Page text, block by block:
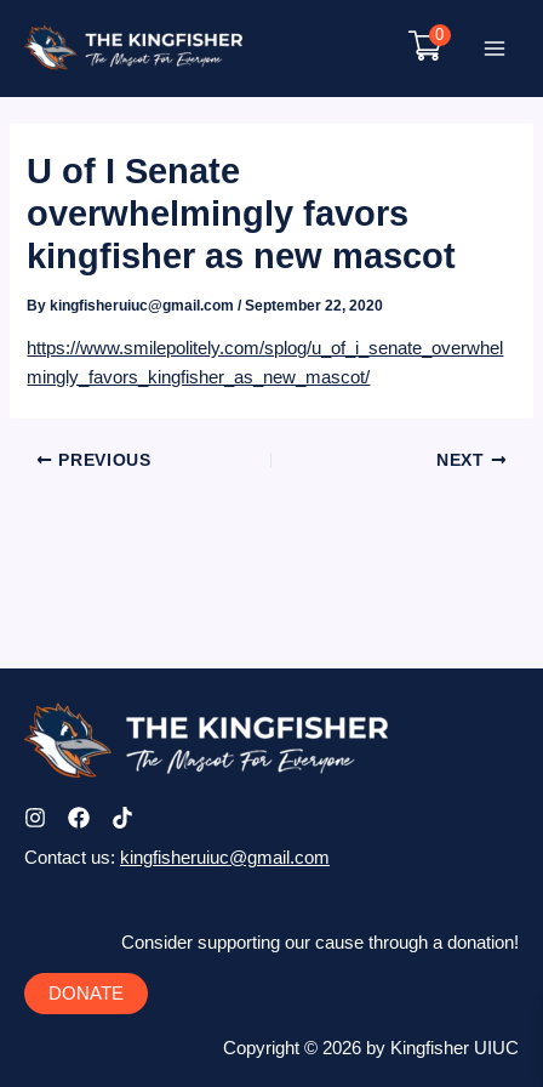
content
0
U of I Senate
overwhelmingly favors
kingfisher as new mascot
Bykingfisheruiuc@gmail.com/September 22, 2020
https://www.smilepolitely.com/splog/u_of_i_senate_overwhel
mingly_favors_kingfisher_as_new_mascot/
Post
PREVIOUS NEXT
Contact us: kingfisheruiuc@gmail.com
Consider supporting our cause through a donation!
DONATE
Copyright © 2026 by Kingfisher UIUC